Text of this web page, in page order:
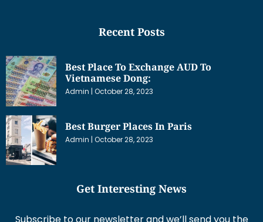
Recent Posts
Best Place To Exchange AUD To
Vietnamese Dong:
Admin October 28, 2023
Best Burger Places In Paris
Admin October 28, 2023
Get Interesting News